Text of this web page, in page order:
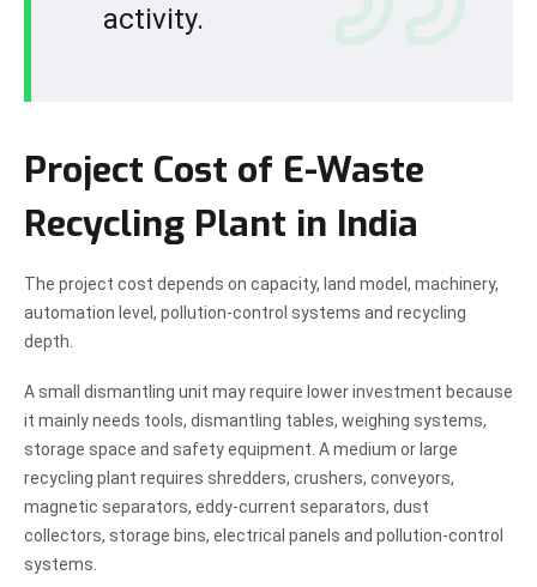
activity.
Project Cost of E-Waste
Recycling Plant in India
The project cost depends on capacity, land model, machinery,
automation level, pollution-control systems and recycling
depth.
A small dismantling unit may require lower investment because
it mainly needs tools, dismantling tables, weighing systems,
storage space and safety equipment. A medium or large
recycling plant requires shredders, crushers, conveyors,
magnetic separators, eddy-current separators, dust
collectors, storage bins, electrical panels and pollution-control
systems.